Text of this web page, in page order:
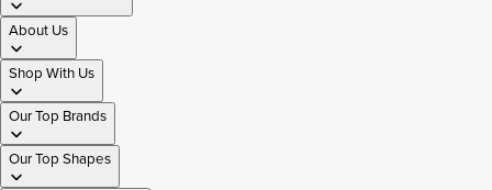
About Us
Shop With Us
Our Top Brands
Our Top Shapes